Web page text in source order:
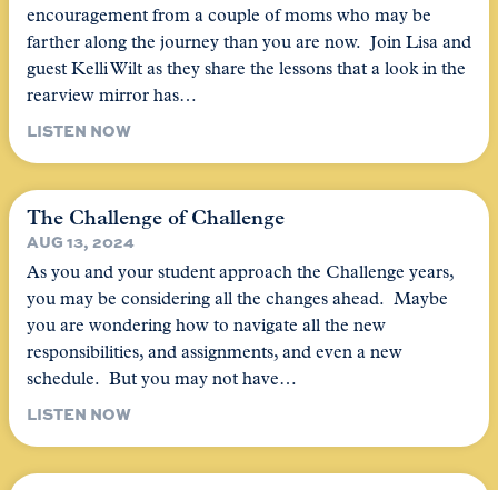
encouragement from a couple of moms who may be
farther along the journey than you are now. Join Lisa and
guest Kelli Wilt as they share the lessons that a look in the
rearview mirror has…
LISTEN NOW
The Challenge of Challenge
AUG 13, 2024
As you and your student approach the Challenge years,
you may be considering all the changes ahead. Maybe
you are wondering how to navigate all the new
responsibilities, and assignments, and even a new
schedule. But you may not have…
LISTEN NOW